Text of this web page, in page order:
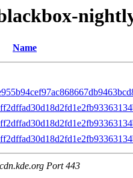
Name
Port 443